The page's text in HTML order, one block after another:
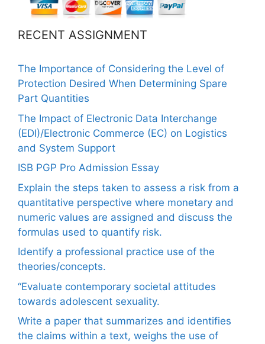
RECENT ASSIGNMENT
The Importance of Considering the Level of
Protection Desired When Determining Spare
Part Quantities
The Impact of Electronic Data Interchange
(EDI)/Electronic Commerce (EC) on Logistics
and System Support
ISB PGP Pro Admission Essay
Explain the steps taken to assess a risk from a
quantitative perspective where monetary and
numeric values are assigned and discuss the
formulas used to quantify risk.
Identify a professional practice use of the
theories/concepts.
“Evaluate contemporary societal attitudes
towards adolescent sexuality.
Write a paper that summarizes and identifies
the claims within a text, weighs the use of